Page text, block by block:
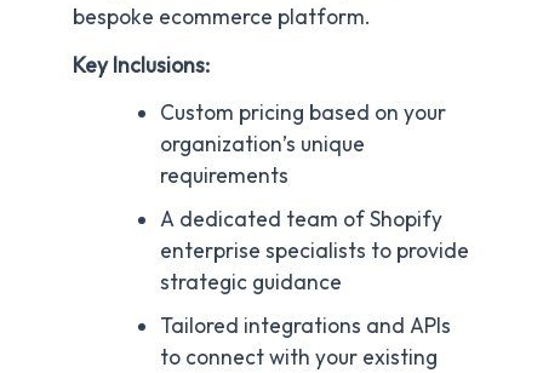
bespoke ecommerce platform.
Key Inclusions:
Custom pricing based on your
organization’s unique
requirements
A dedicated team of Shopify
enterprise specialists to provide
strategic guidance
Tailored integrations and APIs
to connect with your existing